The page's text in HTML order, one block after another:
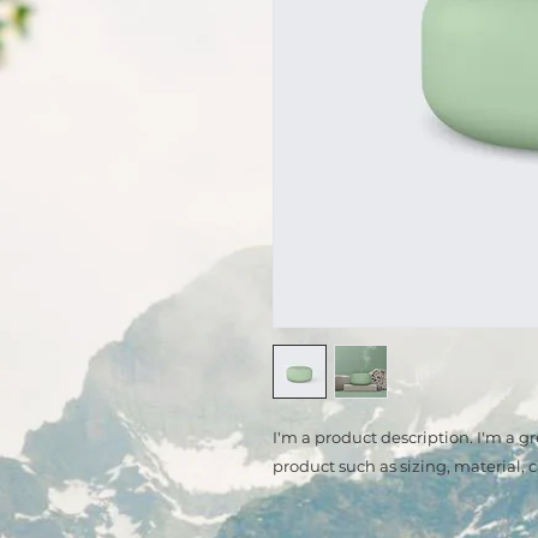
I'm a product description. I'm a
product such as sizing, material,